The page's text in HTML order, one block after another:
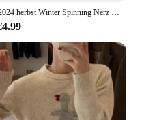
2024 herbst Winter Spinning Nerz Fleece Gestrickte Pullover frauen Dicken Mantel Lose Modische Innere Unten Hemd Wärme Pullover